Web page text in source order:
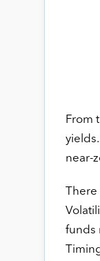
From
near-
funds